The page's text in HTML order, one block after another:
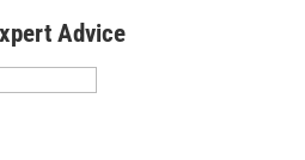
Advice